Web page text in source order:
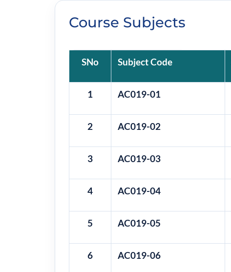
Course Subjects
SNo Subject Code
1 AC019-01
2 AC019-02
3 AC019-03
4 AC019-04
5 AC019-05
6 AC019-06